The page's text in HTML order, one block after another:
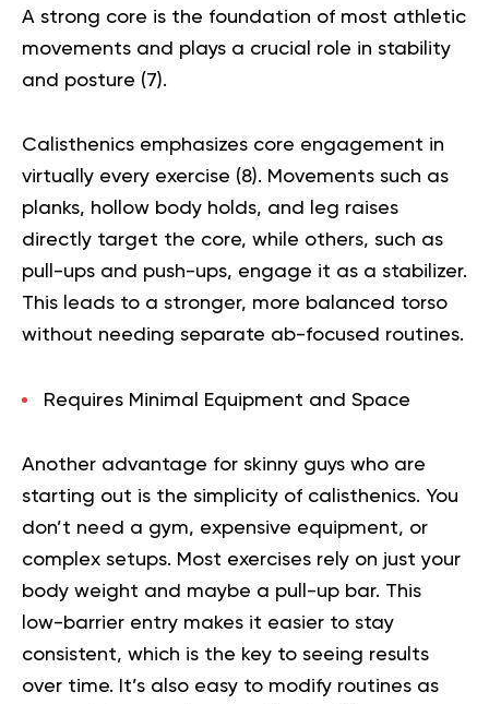
A strong core is the foundation of most athletic
movements and plays a crucial role in stability
and posture (7).
Calisthenics emphasizes core engagement in
virtually every exercise (8). Movements such as
planks, hollow body holds, and leg raises
directly target the core, while others, such as
pull-ups and push-ups, engage it as a stabilizer.
This leads to a stronger, more balanced torso
without needing separate ab-focused routines.
Requires Minimal Equipment and Space
Another advantage for skinny guys who are
starting out is the simplicity of calisthenics. You
don’t need a gym, expensive equipment, or
complex setups. Most exercises rely on just your
body weight and maybe a pull-up bar. This
low-barrier entry makes it easier to stay
consistent, which is the key to seeing results
over time. It’s also easy to modify routines as